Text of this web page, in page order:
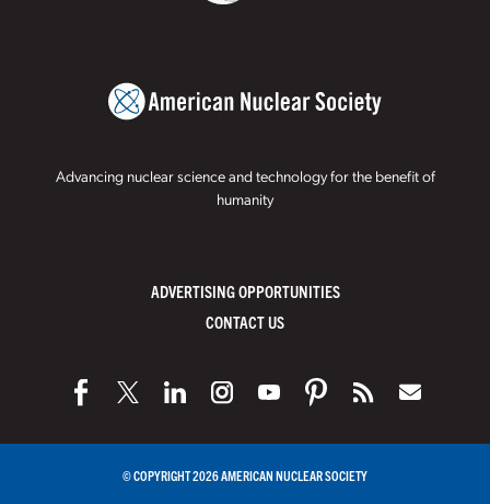
Advancing nuclear science and technology for the benefit of
humanity
ADVERTISING OPPORTUNITIES
CONTACT US
© COPYRIGHT 2026 AMERICAN NUCLEAR SOCIETY